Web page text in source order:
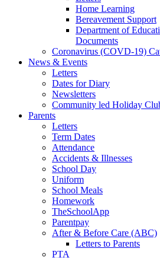
Home Learning
Bereavement Support
Department of
Documents
Coronavirus (COVD-19)
News & Events
Letters
Dates for Diary
Newsletters
Community led Holiday
Parents
Letters
Term Dates
Attendance
Accidents & Illnesses
School Day
Uniform
School Meals
Homework
TheSchoolApp
Parentpay
After & Before Care (ABC)
Letters to Parents
PTA